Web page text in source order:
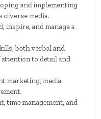
and implementing
diverse media.
inspire, and manage a
both verbal and
to detail and
marketing, media
time management, and